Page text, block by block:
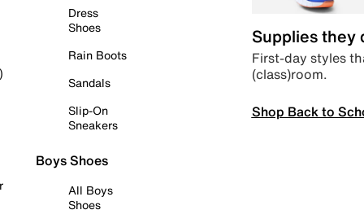
Dress
Shoes
Rain Boots
Sandals
Slip-On
Sneakers
Boys Shoes
All Boys
Shoes
Supplies they
First-day styles
(class)room.
Shop Back to